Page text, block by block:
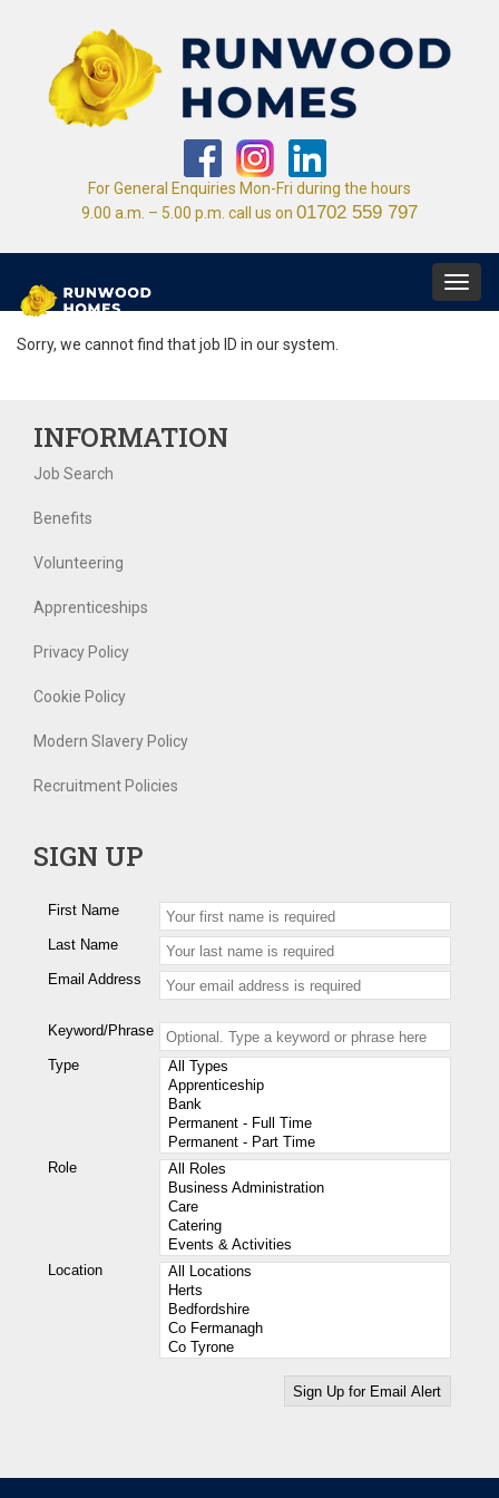
For General Enquiries Mon-Fri during the hours
9.00 a.m. – 5.00 p.m. call us on 01702 559 797
Sorry, we cannot find that job ID in our system.
INFORMATION
Job Search
Benefits
Volunteering
Apprenticeships
Privacy Policy
Cookie Policy
Modern Slavery Policy
Recruitment Policies
SIGN UP